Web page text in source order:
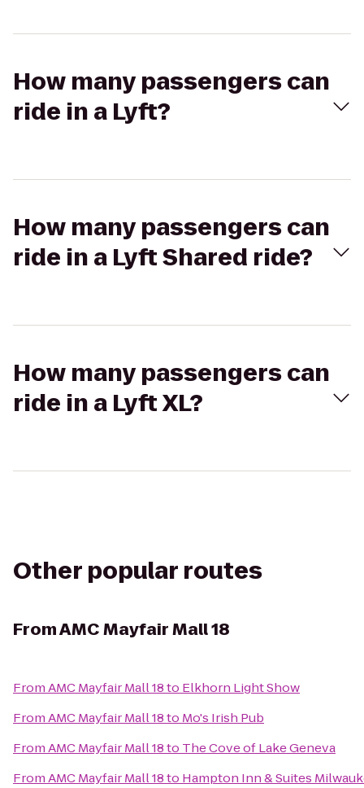
How many passengers can
ride in a Lyft?
How many passengers can
ride in a Lyft Shared ride?
How many passengers can
ride in a Lyft XL?
Other popular routes
FromAMC Mayfair Mall 18
FromAMC Mayfair Mall 18to Elkhorn Light Show
FromAMC Mayfair Mall 18to Mo's Irish Pub
FromAMC Mayfair Mall 18to The Cove of Lake Geneva
FromAMC Mayfair Mall 18to Hampton Inn & Suites